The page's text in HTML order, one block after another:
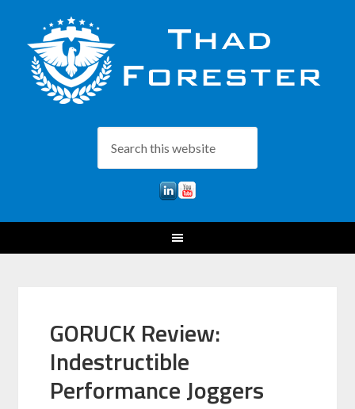
GORUCK Review:
Indestructible
Performance Joggers